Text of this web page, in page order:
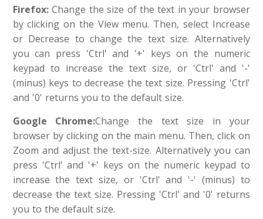
Firefox:Change the size of the text in your browser
by clicking on the View menu. Then, select Increase
or Decrease to change the text size. Alternatively
you can press 'Ctrl' and '+' keys on the numeric
keypad to increase the text size, or 'Ctrl' and '-'
(minus) keys to decrease the text size. Pressing 'Ctrl'
and '0' returns you to the default size.
Google Chrome:Change the text size in your
browser by clicking on the main menu. Then, click on
Zoom and adjust the text-size. Alternatively you can
press 'Ctrl' and '+' keys on the numeric keypad to
increase the text size, or 'Ctrl' and '-' (minus) to
decrease the text size. Pressing 'Ctrl' and '0' returns
you to the default size.